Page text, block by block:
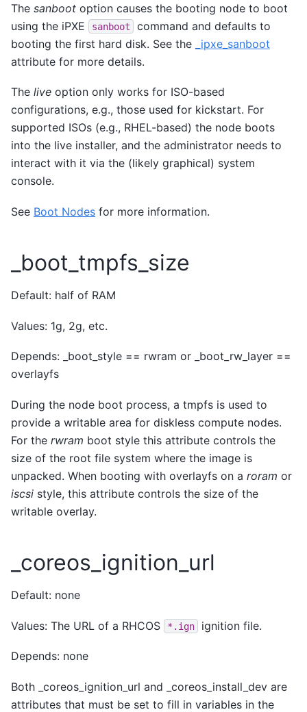
The sanboot option causes the booting node to boot
using the iPXE
sanboot
command and defaults to
booting the first hard disk. See the
_ipxe_sanboot
attribute for more details.
The live option only works for ISO-based
configurations, e.g., those used for kickstart. For
supported ISOs (e.g., RHEL-based) the node boots
into the live installer, and the administrator needs to
interact with it via the (likely graphical) system
console.
See Boot Nodes for more information.
_boot_tmpfs_size
Default: half of RAM
Values: 1g, 2g, etc.
Depends: _boot_style == rwram or _boot_rw_layer ==
overlayfs
During the node boot process, a tmpfs is used to
provide a writable area for diskless compute nodes.
For the rwram boot style this attribute controls the
size of the root file system where the image is
unpacked. When booting with overlayfs on a roram or
iscsi style, this attribute controls the size of the
writable overlay.
_coreos_ignition_url
Default: none
Values: The URL of a RHCOS *.ign ignition file.
Depends: none
Both _coreos_ignition_url and _coreos_install_dev are
attributes that must be set to fill in variables in the